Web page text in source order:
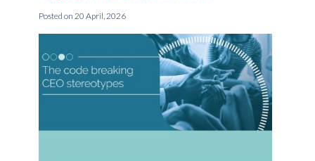
20 April, 2026